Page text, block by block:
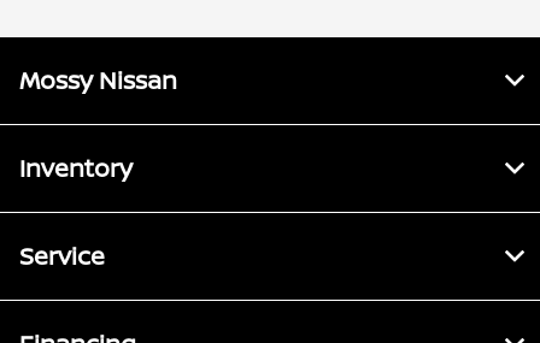
Mossy Nissan
Inventory
Service